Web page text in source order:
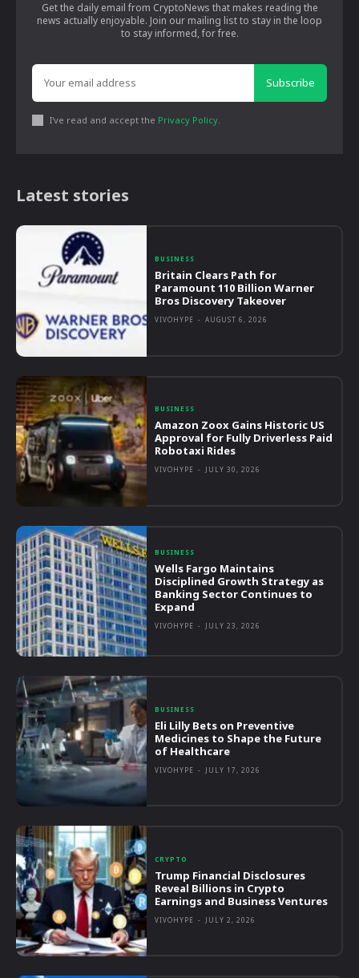
Get the daily email from CryptoNews that makes reading the
news actually enjoyable. Join our mailing list to stay in the loop
to stay informed, for free.
Subscribe
I've read and accept the Privacy Policy.
Latest stories
BUSINESS
Britain Clears Path for
Paramount 110 Billion Warner
Bros Discovery Takeover
VIVOHYPE - AUGUST 6, 2026
BUSINESS
Amazon Zoox Gains Historic US
Approval for Fully Driverless Paid
Robotaxi Rides
VIVOHYPE - JULY 30, 2026
BUSINESS
Wells Fargo Maintains
Disciplined Growth Strategy as
Banking Sector Continues to
Expand
VIVOHYPE - JULY 23, 2026
BUSINESS
Eli Lilly Bets on Preventive
Medicines to Shape the Future
of Healthcare
VIVOHYPE - JULY 17, 2026
CRYPTO
Trump Financial Disclosures
Reveal Billions in Crypto
Earnings and Business Ventures
VIVOHYPE - JULY 2, 2026